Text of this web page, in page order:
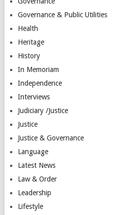
Governance & Public Utilities
Health
Heritage
History
In Memoriam
Independence
Interviews
Judiciary /Justice
Justice
Justice & Governance
Language
Latest News
Law & Order
Leadership
Lifestyle